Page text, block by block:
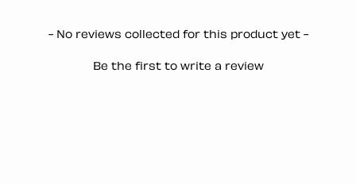
- No reviews collected for this product yet -
Be the first to write a review
New content loaded